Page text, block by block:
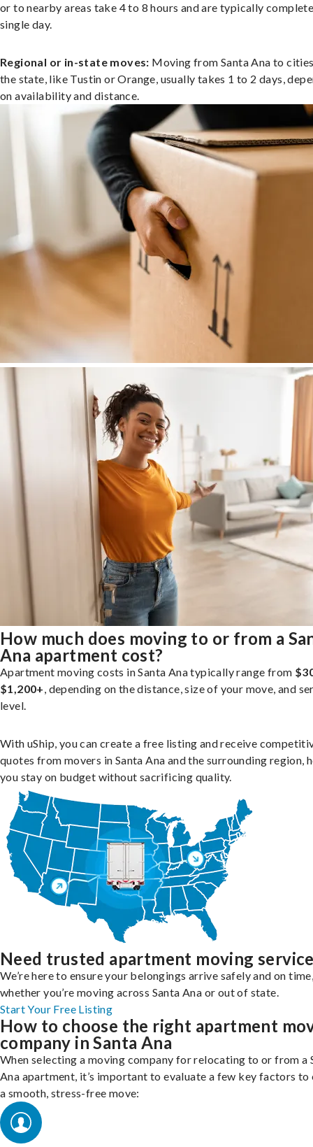
or to nearby areas take 4 to 8 hours and are typically
single day.
Regional or in-state moves: Moving from Santa Ana to
the state, like Tustin or Orange, usually takes 1 to 2 days,
on availability and distance.
How much does moving to or from a
Ana apartment cost?
Apartment moving costs in Santa Ana typically range from
$1,200+, depending on the distance, size of your move, and
level.
With uShip, you can create a free listing and receive
quotes from movers in Santa Ana and the surrounding region,
you stay on budget without sacrificing quality.
Need trusted apartment moving
We’re here to ensure your belongings arrive safely and on
whether you’re moving across Santa Ana or out of state.
Start Your Free Listing
How to choose the right apartment
company in Santa Ana
When selecting a moving company for relocating to or from a
Ana apartment, it’s important to evaluate a few key factors to
a smooth, stress-free move: